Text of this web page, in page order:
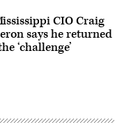
CIO Craig
says he returned
‘challenge’